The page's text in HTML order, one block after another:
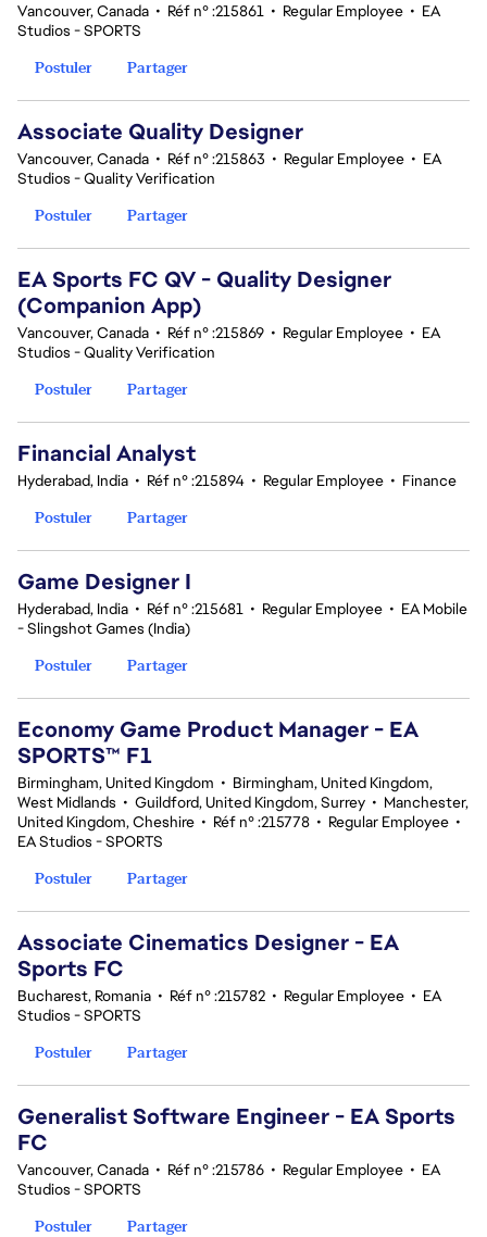
Vancouver, Canada • Réf n° :215861 • Regular Employee • EA
Studios - SPORTS
Postuler
Partager
Associate Quality Designer
Vancouver, Canada • Réf n° :215863 • Regular Employee • EA
Studios - Quality Verification
Postuler
Partager
EA Sports FC QV - Quality Designer
(Companion App)
Vancouver, Canada • Réf n° :215869 • Regular Employee • EA
Studios - Quality Verification
Postuler
Partager
Financial Analyst
Hyderabad, India • Réf n° :215894 • Regular Employee • Finance
Postuler
Partager
Game Designer I
Hyderabad, India • Réf n° :215681 • Regular Employee • EA Mobile
- Slingshot Games (India)
Postuler
Partager
Economy Game Product Manager - EA
SPORTS™ F1
Birmingham, United Kingdom • Birmingham, United Kingdom,
West Midlands • Guildford, United Kingdom, Surrey • Manchester,
United Kingdom, Cheshire • Réf n° :215778 • Regular Employee •
EA Studios - SPORTS
Postuler
Partager
Associate Cinematics Designer - EA
Sports FC
Bucharest, Romania • Réf n° :215782 • Regular Employee • EA
Studios - SPORTS
Postuler
Partager
Generalist Software Engineer - EA Sports
FC
Vancouver, Canada • Réf n° :215786 • Regular Employee • EA
Studios - SPORTS
Postuler
Partager